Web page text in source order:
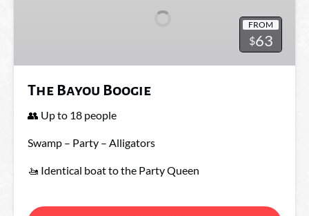
FROM
$63
The Bayou Boogie
👥 Up to 18 people
Swamp – Party – Alligators
🚤 Identical boat to the Party Queen